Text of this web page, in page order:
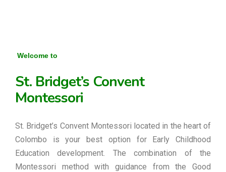
Welcome to
St. Bridget’s Convent
Montessori
St. Bridget’s Convent Montessori located in the heart of
Colombo is your best option for Early Childhood
Education development. The combination of the
Montessori method with guidance from the Good